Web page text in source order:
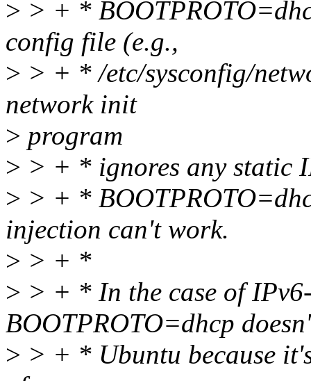
> > + *
config file (e.g.,
> > + * /etc/sysconfig/
network init
> program
> > + * ignores any static
> > + *
injection can't work.
> > + *
> > + * In the case of
BOOTPROTO=dhcp
> > + * Ubuntu because